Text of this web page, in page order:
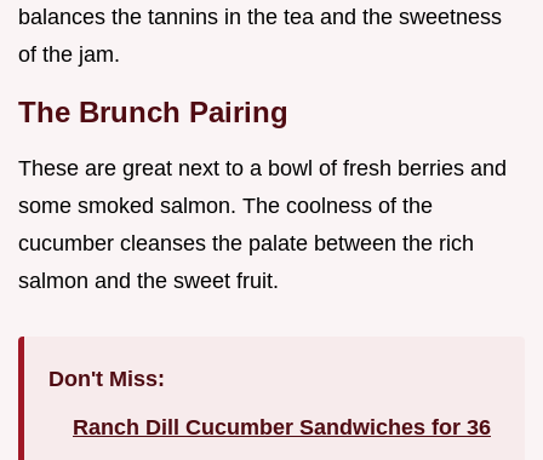
balances the tannins in the tea and the sweetness
of the jam.
The Brunch Pairing
These are great next to a bowl of fresh berries and
some smoked salmon. The coolness of the
cucumber cleanses the palate between the rich
salmon and the sweet fruit.
Don't Miss:
Ranch Dill Cucumber Sandwiches for 36